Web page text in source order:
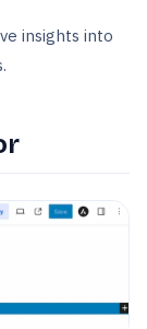
insights into